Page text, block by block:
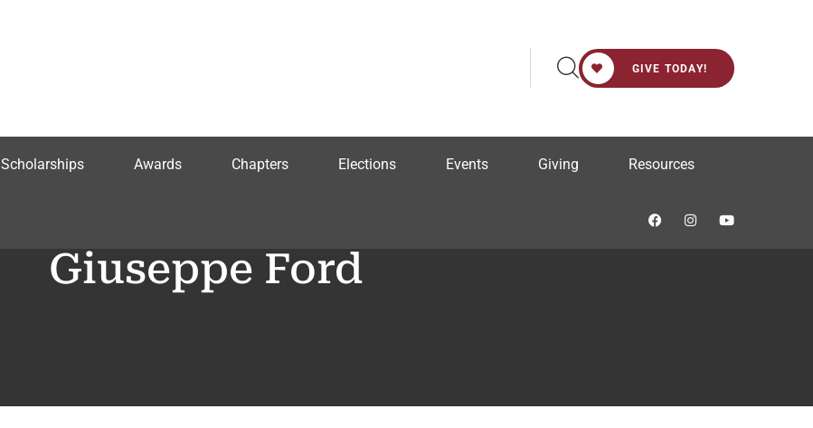
GIVE TODAY!
Scholarships Awards Chapters Elections Events Giving Resources
Giuseppe Ford